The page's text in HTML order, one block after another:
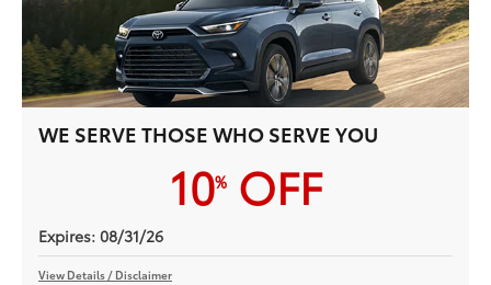
WE SERVE THOSE WHO SERVE YOU
10%OFF
Expires: 08/31/26
View Details / Disclaimer